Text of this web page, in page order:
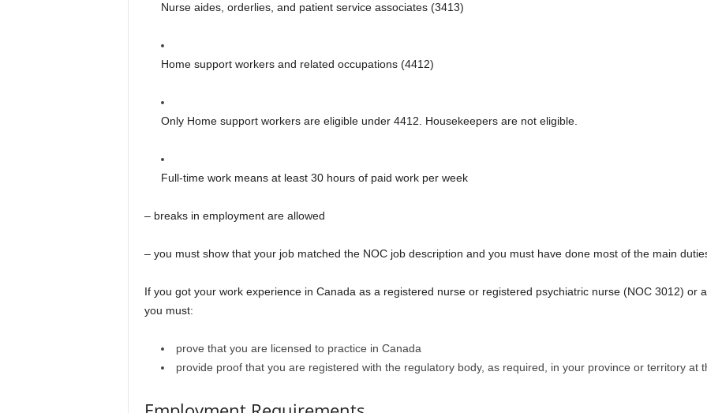
Nurse aides, orderlies, and patient service associates (3413)
Home support workers and related occupations (4412)
Only Home support workers are eligible under 4412. Housekeepers are not eligible.
Full-time work means at least 30 hours of paid work per week
– breaks in employment are allowed
– you must show that your job matched the NOC job description and you must have done most of the main
If you got your work experience in Canada as a registered nurse or registered psychiatric nurse (NOC 3012) or
you must:
prove that you are licensed to practice in Canada
provide proof that you are registered with the regulatory body, as required, in your province or territory at